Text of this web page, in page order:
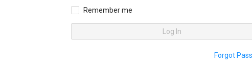
Remember me
Log In
Forgot